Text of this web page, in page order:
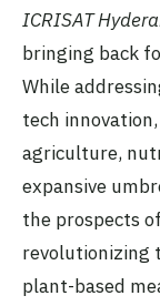
ICRISAT
bringing back
While
tech
agriculture,
expansive
the prospects
revolutionizing
plant-based